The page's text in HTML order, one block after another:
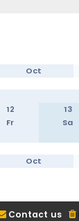
Oct
12 13
Fr Sa
Oct
Contact us